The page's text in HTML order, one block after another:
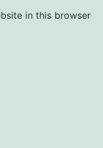
in this browser